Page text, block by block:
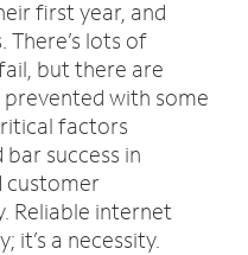
first year, and
lots of
but there are
with some
factors
success in
customer
Reliable internet
it’s a necessity.